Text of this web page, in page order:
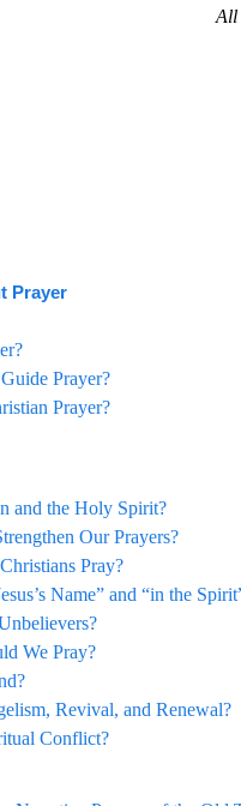
All
Prayer
Guide Prayer?
Prayer?
and the Holy Spirit?
Our Prayers?
Pray?
Name” and “in the
evers?
We Pray?
Revival, and Renewal?
Conflict?